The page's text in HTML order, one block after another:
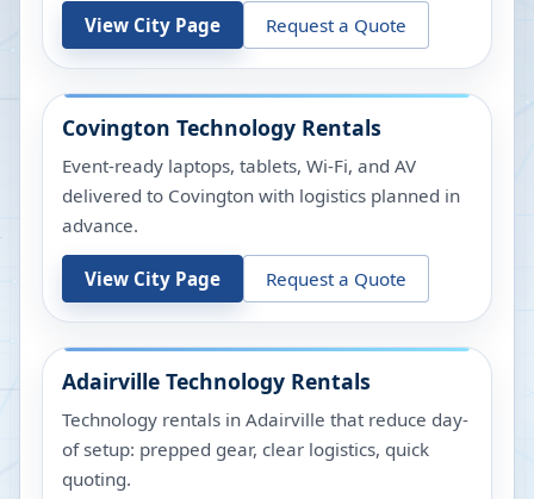
View City Page Request a Quote
Covington Technology Rentals
Event-ready laptops, tablets, Wi-Fi, and AV
delivered to Covington with logistics planned in
advance.
View City Page Request a Quote
Adairville Technology Rentals
Technology rentals in Adairville that reduce day-
of setup: prepped gear, clear logistics, quick
quoting.